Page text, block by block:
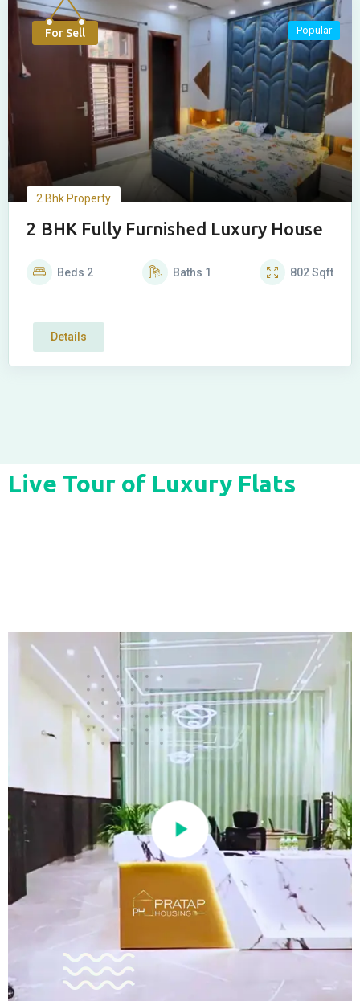
For Sell Popular
2 Bhk Property
2 BHK Fully Furnished Luxury House
Beds 2 Baths 1 802Sqft
Details
Live Tour of Luxury Flats